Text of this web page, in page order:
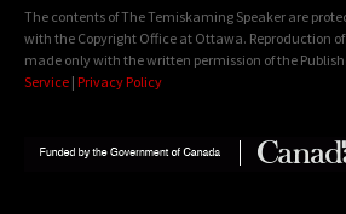
The contents of The Temiskaming Speaker are
with the Copyright Office at Ottawa. Reproduction
made only with the written permission of the
Service | Privacy Policy